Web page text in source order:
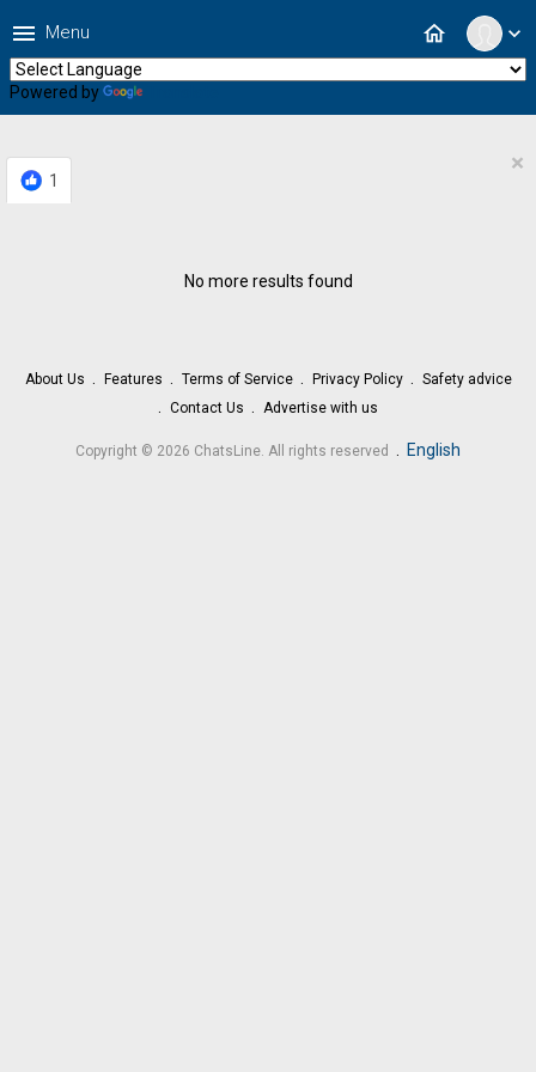
expand_more
home
menu Menu
Powered by
1
×
No more results found
About Us Features Terms of Service Privacy Policy
Safety advice
Contact Us
Advertise with us
Copyright © 2026 ChatsLine. All rights reserved . English